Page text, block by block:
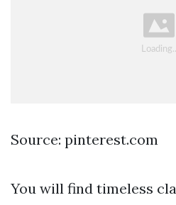
Source: pinterest.com
You will find timeless